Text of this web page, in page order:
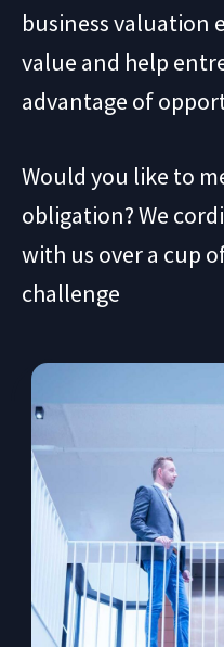
business valuation
value and help
advantage of
Would you like to
obligation? We
with us over a cup
challenge